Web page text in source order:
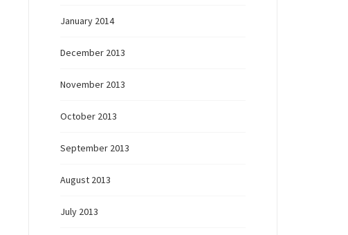
January 2014
December 2013
November 2013
October 2013
September 2013
August 2013
July 2013